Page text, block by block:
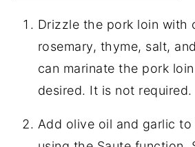
Drizzle the pork loin with
rosemary, thyme, salt,
can marinate the pork
desired. It is not required.
Add olive oil and garlic